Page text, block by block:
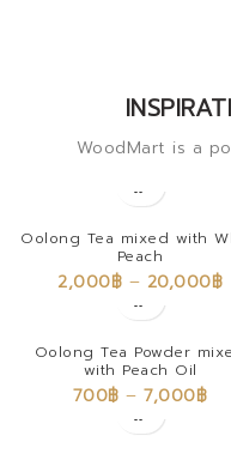
WoodMart is a
Oolong Tea mixed with
Peach
2,000฿ – 20,000฿
Oolong Tea Powder
with Peach Oil
700฿ –7,000฿